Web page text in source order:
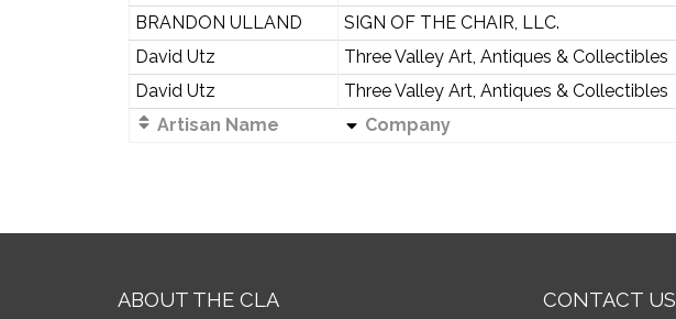
BRANDON ULLAND
SIGN OF THE CHAIR, LLC.
David Utz
Three Valley Art, Antiques & Collectibles
David Utz
Three Valley Art, Antiques & Collectibles
Artisan Name
Company
ABOUT THE CLA CONTACT US